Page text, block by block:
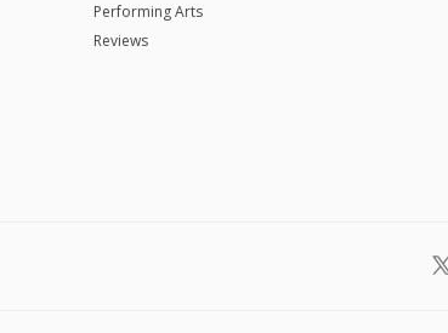
Performing Arts
Reviews